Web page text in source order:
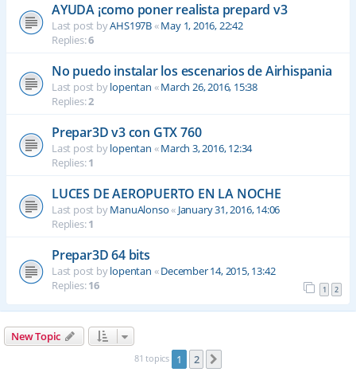
AYUDA ¡como poner realista prepard v3
Last post byAHS197B«May 1, 2016, 22:42
Replies:6
No puedo instalar los escenarios de Airhispania
Last post bylopentan «March 26, 2016, 15:38
Replies:2
Prepar3D v3 con GTX 760
Last post bylopentan «March 3, 2016, 12:34
Replies:1
LUCES DE AEROPUERTO EN LA NOCHE
Last post byManuAlonso« January 31, 2016, 14:06
Replies:1
Prepar3D 64 bits
Last post bylopentan «December 14, 2015, 13:42
Replies:16 1 2
New Topic
81 topics 1 2